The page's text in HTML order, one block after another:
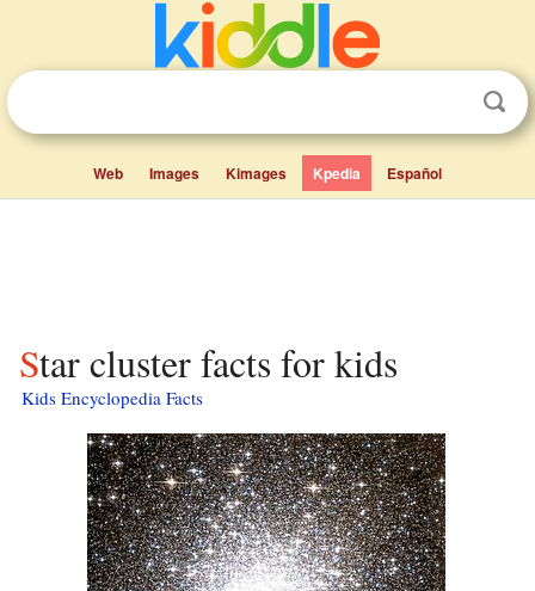
Web Images Kimages Kpedia Español
Star cluster facts for kids
Kids Encyclopedia Facts